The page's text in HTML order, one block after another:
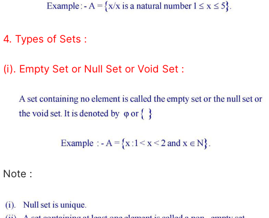
4. Types of Sets :
(i). Empty Set or Null Set or Void Set :
Note :